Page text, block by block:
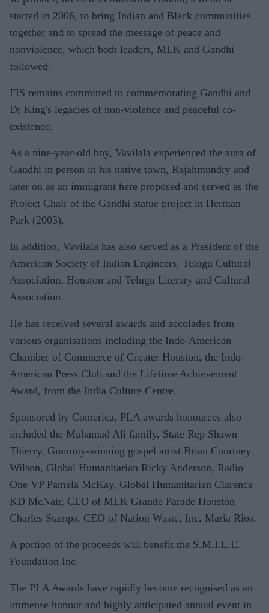
started in 2006, to bring Indian and Black communities
together and to spread the message of peace and
nonviolence, which both leaders, MLK and Gandhi
followed.
FIS remains committed to commemorating Gandhi and
Dr King's legacies of non-violence and peaceful co-
existence.
As a nine-year-old boy, Vavilala experienced the aura of
Gandhi in person in his native town, Rajahmundry and
later on as an immigrant here proposed and served as the
Project Chair of the Gandhi statue project in Herman
Park (2003).
In addition, Vavilala has also served as a President of the
American Society of Indian Engineers, Telugu Cultural
Association, Houston and Telugu Literary and Cultural
Association.
He has received several awards and accolades from
various organisations including the Indo-American
Chamber of Commerce of Greater Houston, the Indo-
American Press Club and the Lifetime Achievement
Award, from the India Culture Centre.
Sponsored by Comerica, PLA awards honourees also
included the Muhamad Ali family, State Rep Shawn
Thierry, Grammy-winning gospel artist Brian Courtney
Wilson, Global Humanitarian Ricky Anderson, Radio
One VP Pamela McKay, Global Humanitarian Clarence
KD McNair, CEO of MLK Grande Parade Houston
Charles Stamps, CEO of Nation Waste, Inc. Maria Rios.
A portion of the proceeds will benefit the S.M.I.L.E.
Foundation Inc.
The PLA Awards have rapidly become recognised as an
immense honour and highly anticipated annual event in